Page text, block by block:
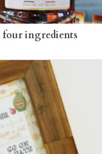
ingredients